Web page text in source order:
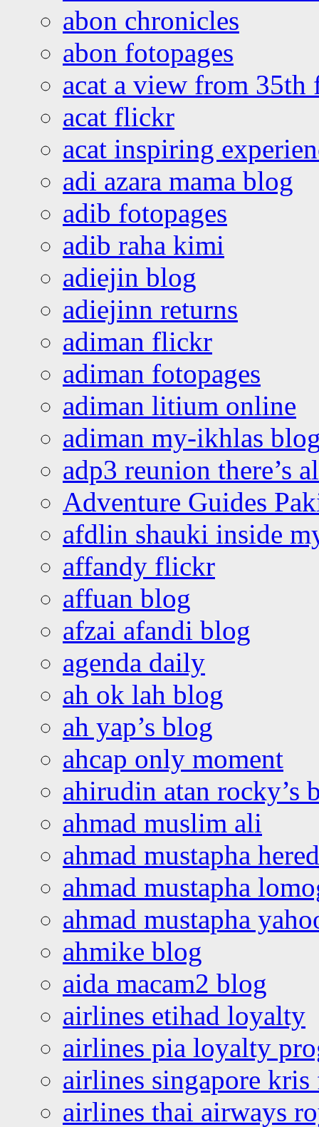
abon chronicles
abon fotopages
acat a view from 35th
acat flickr
acat inspiring
adi azara mama blog
adib fotopages
adib raha kimi
adiejin blog
adiejinn returns
adiman flickr
adiman fotopages
adiman litium online
adiman my-ikhlas
adp3 reunion there’s
Adventure Guides
afdlin shauki inside
affandy flickr
affuan blog
afzai afandi blog
agenda daily
ah ok lah blog
ah yap’s blog
ahcap only moment
ahirudin atan rocky’s
ahmad muslim ali
ahmad mustapha
ahmad mustapha
ahmad mustapha
ahmike blog
aida macam2 blog
airlines etihad loyalty
airlines pia loyalty
airlines singapore
airlines thai airways